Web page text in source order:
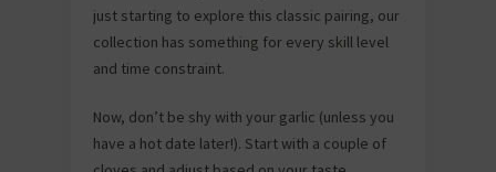
just starting to explore this classic pairing, our
collection has something for every skill level
and time constraint.
Now, don’t be shy with your garlic (unless you
have a hot date later!). Start with a couple of